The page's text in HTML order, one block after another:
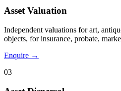
Asset Valuation
Independent valuations for art,
objects, for insurance, probate,
Enquire →
03